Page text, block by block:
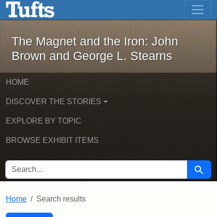
Skip to main content Skip to first result
The Magnet and the Iron: John
The Magnet and the Iron: John
Brown and George L. Stearns
HOME
DISCOVER THE STORIES
EXPLORE BY TOPIC
BROWSE EXHIBIT ITEMS
SEARCH FOR Search
Home Search results